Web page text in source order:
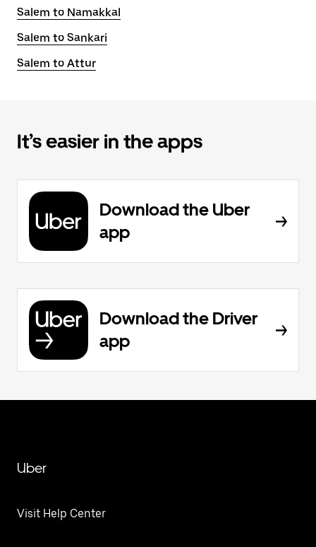
Salem to Namakkal
Salem to Sankari
Salem to Attur
It’s easier in the apps
Download the Uber
app
Download the Driver
app
Uber
Visit Help Center